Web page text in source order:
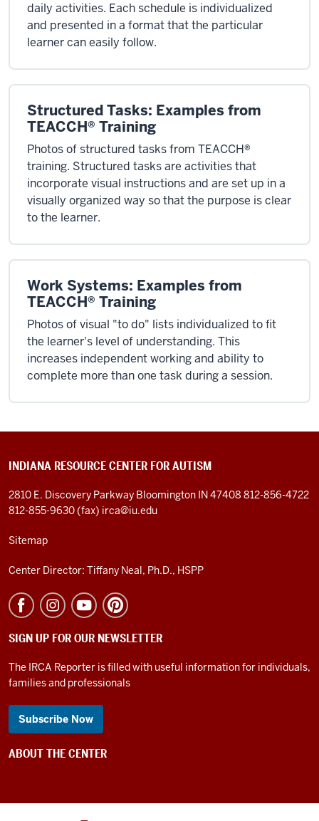
daily activities. Each schedule is individualized
and presented in a format that the particular
learner can easily follow.
Structured Tasks: Examples from
TEACCH® Training
Photos of structured tasks from TEACCH®
training. Structured tasks are activities that
incorporate visual instructions and are set up in a
visually organized way so that the purpose is clear
to the learner.
Work Systems: Examples from
TEACCH® Training
Photos of visual "to do" lists individualized to fit
the learner's level of understanding. This
increases independent working and ability to
complete more than one task during a session.
INDIANA RESOURCE CENTER FOR AUTISM
2810 E. Discovery Parkway Bloomington IN 47408 812-856-4722
812-855-9630 (fax) irca@iu.edu
Sitemap
Center Director: Tiffany Neal, Ph.D., HSPP
SIGN UP FOR OUR NEWSLETTER
The IRCA Reporter is filled with useful information for individuals,
families and professionals
Subscribe Now
ABOUT THE CENTER